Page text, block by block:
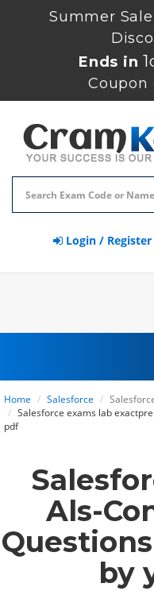
Summer
Ends in
Coupon
Login / Register
Home Salesforce
Salesforce exams lab
pdf
Als-
by